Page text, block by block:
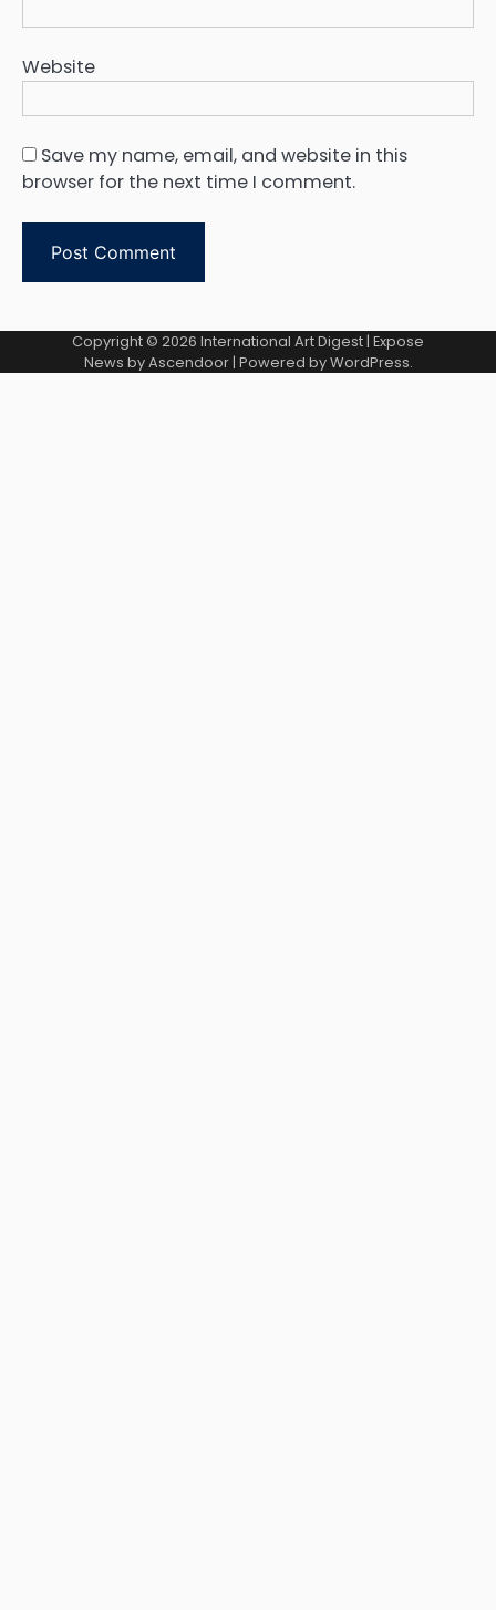
Website
Save my name, email, and website in this
browser for the next time I comment.
Copyright © 2026 International Art Digest| Expose
News byAscendoor| Powered byWordPress.